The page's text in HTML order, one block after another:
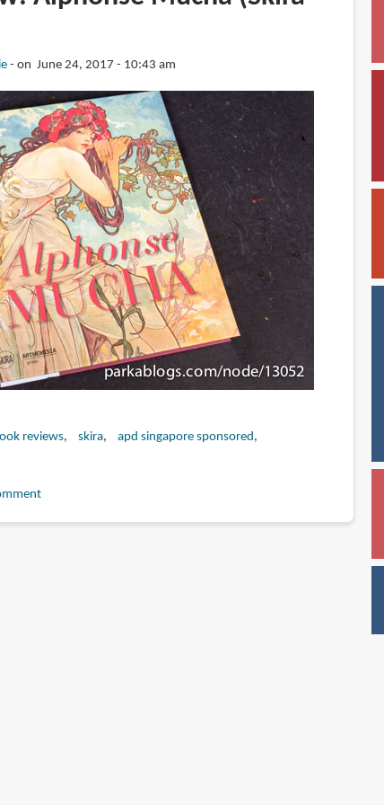
on June 24, 2017 - 10:43 am
reviews skira
apd singapore sponsored